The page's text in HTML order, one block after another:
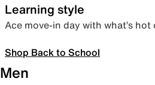
Learning style
Ace move-in day with what’s
Shop Back to School
Men